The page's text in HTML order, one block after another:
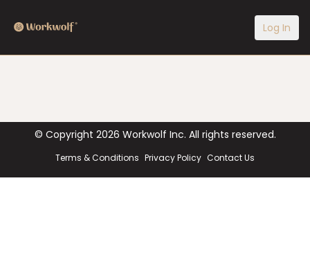
Log In
© Copyright 2026 Workwolf Inc. All rights reserved.
Terms & Conditions Privacy Policy Contact Us